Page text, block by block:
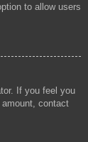
to allow users
If you feel you
contact